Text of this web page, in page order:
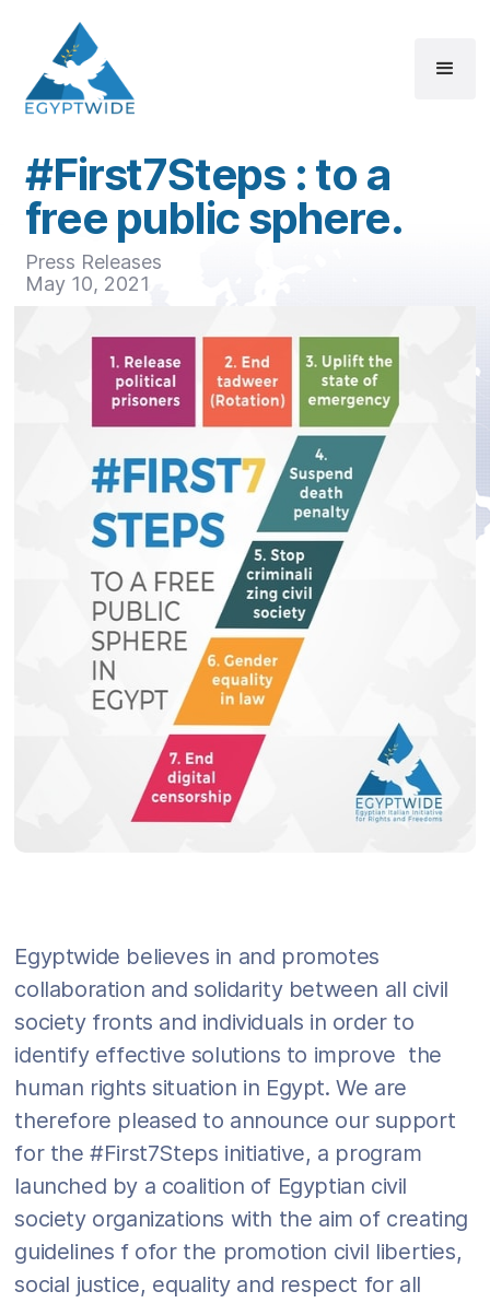
#First7Steps : to a
free public sphere.
Press Releases
May 10, 2021
Egyptwide believes in and promotes
collaboration and solidarity between all civil
society fronts and individuals in order to
identify effective solutions to improve the
human rights situation in Egypt. We are
therefore pleased to announce our support
for the #First7Steps initiative, a program
launched by a coalition of Egyptian civil
society organizations with the aim of creating
guidelines f ofor the promotion civil liberties,
social justice, equality and respect for all